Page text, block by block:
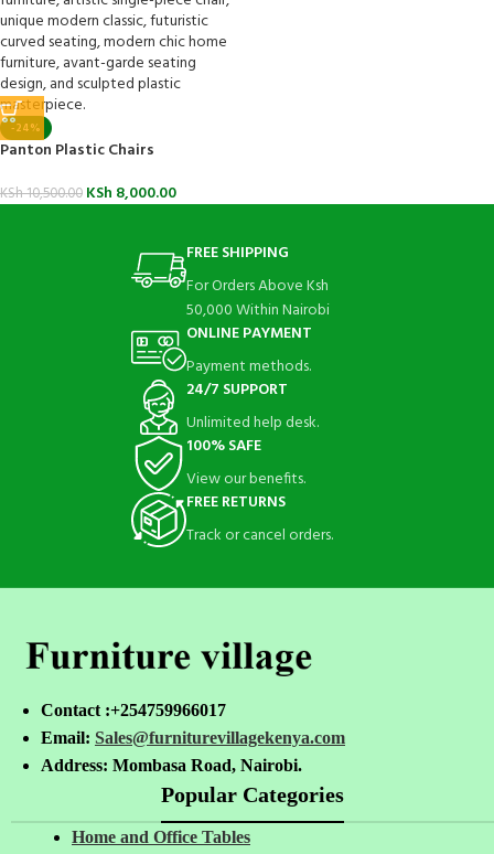
-24%
Panton Plastic Chairs
KSh10,500.00 KSh 8,000.00
FREE SHIPPING
For Orders Above Ksh
50,000 Within Nairobi
ONLINE PAYMENT
Payment methods.
24/7 SUPPORT
Unlimited help desk.
100% SAFE
View our benefits.
FREE RETURNS
Track or cancel orders.
Contact :+254759966017
Email: Sales@furniturevillagekenya.com
Address: Mombasa Road, Nairobi.
Popular Categories
Home and Office Tables